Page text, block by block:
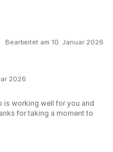
Bearbeitet am 10. Januar 2026
2026
is working well for you and
for taking a moment to